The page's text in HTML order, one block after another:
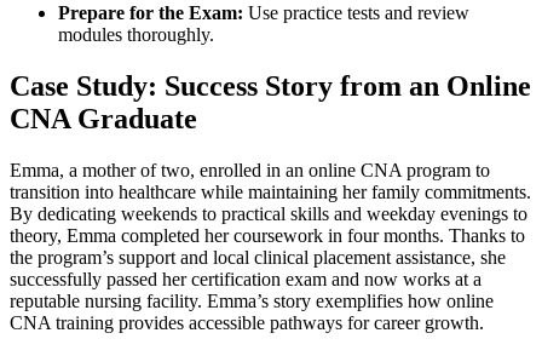
Prepare for‍ the Exam: Use practice tests and ‍review
modules thoroughly.
Case Study: Success Story from an Online
CNA Graduate
Emma, a ⁢mother ⁣of two, enrolled in ⁤an online CNA​ program to⁢
transition ⁢into healthcare while maintaining her family commitments.
By⁤ dedicating weekends to practical skills and weekday evenings to
theory, ​Emma‌ completed her coursework in four months. Thanks to
the program’s support and local clinical placement assistance, she
successfully passed her certification exam and now works at a
reputable nursing‍ facility. Emma’s story exemplifies how online
CNA ‌training ‌provides accessible pathways for career growth.